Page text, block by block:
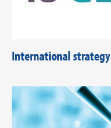
International strategy